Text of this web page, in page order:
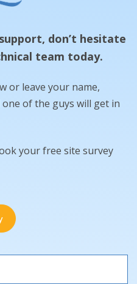
don’t hesitate
team today.
or leave your name,
of the guys will get in
your free site survey